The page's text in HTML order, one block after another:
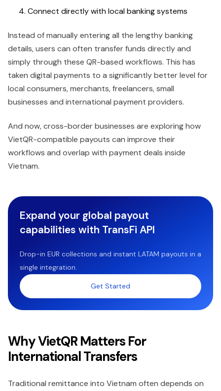
Connect directly with local banking systems
Instead of manually entering all the lengthy banking
details, users can often transfer funds directly and
simply through these QR-based workflows. This has
taken digital payments to a significantly better level for
local consumers, merchants, freelancers, small
businesses and international payment providers.
And now, cross-border businesses are exploring how
VietQR-compatible payouts can improve their
workflows and overlap with payment deals inside
Vietnam.
Expand your global payout
capabilities with TransFi API
Drop-in EUR collections and instant LATAM payouts in a
single integration.
Get Started
Why VietQR Matters For
International Transfers
Traditional remittance into Vietnam often depends on